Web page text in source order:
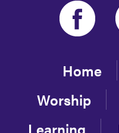
Home
Worship